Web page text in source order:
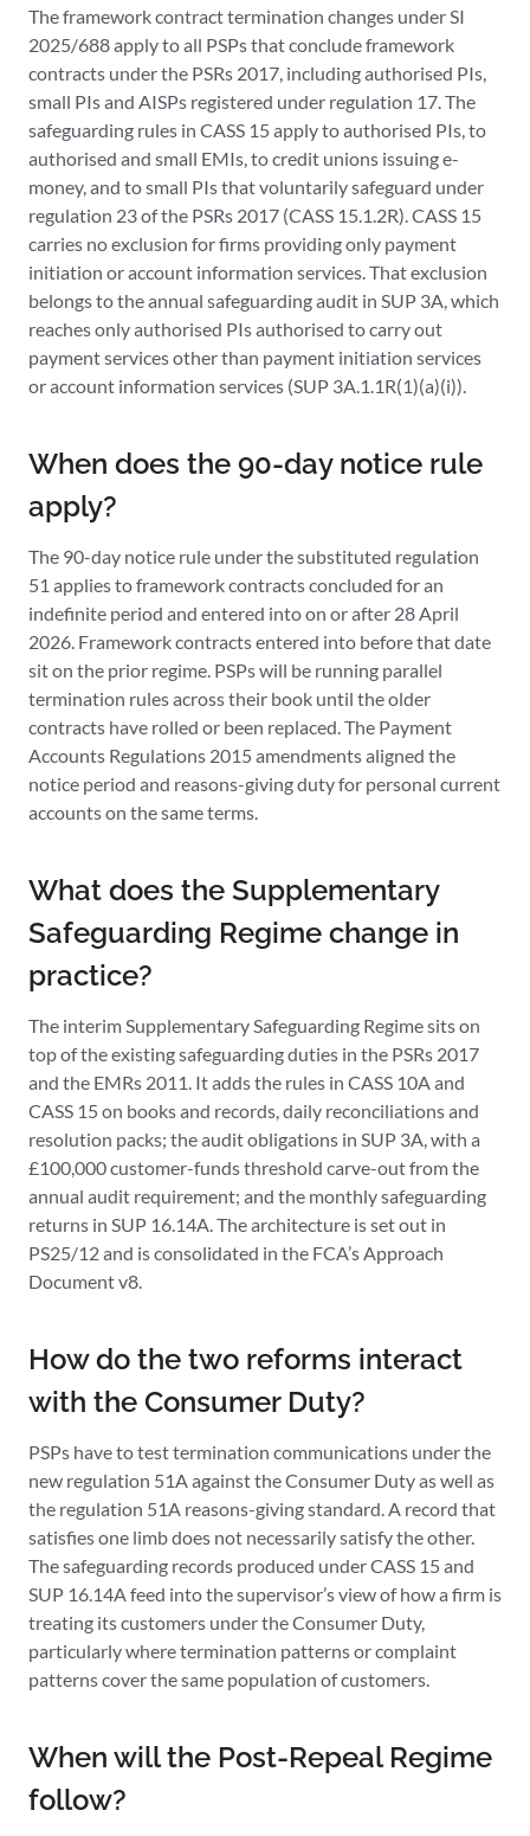
The framework contract termination changes under SI
2025/688 apply to all PSPs that conclude framework
contracts under the PSRs 2017, including authorised PIs,
small PIs and AISPs registered under regulation 17. The
safeguarding rules in CASS 15 apply to authorised PIs, to
authorised and small EMIs, to credit unions issuing e-
money, and to small PIs that voluntarily safeguard under
regulation 23 of the PSRs 2017 (CASS 15.1.2R). CASS 15
carries no exclusion for firms providing only payment
initiation or account information services. That exclusion
belongs to the annual safeguarding audit in SUP 3A, which
reaches only authorised PIs authorised to carry out
payment services other than payment initiation services
or account information services (SUP 3A.1.1R(1)(a)(i)).
When does the 90-day notice rule
apply?
The 90-day notice rule under the substituted regulation
51 applies to framework contracts concluded for an
indefinite period and entered into on or after 28 April
2026. Framework contracts entered into before that date
sit on the prior regime. PSPs will be running parallel
termination rules across their book until the older
contracts have rolled or been replaced. The Payment
Accounts Regulations 2015 amendments aligned the
notice period and reasons-giving duty for personal current
accounts on the same terms.
What does the Supplementary
Safeguarding Regime change in
practice?
The interim Supplementary Safeguarding Regime sits on
top of the existing safeguarding duties in the PSRs 2017
and the EMRs 2011. It adds the rules in CASS 10A and
CASS 15 on books and records, daily reconciliations and
resolution packs; the audit obligations in SUP 3A, with a
£100,000 customer-funds threshold carve-out from the
annual audit requirement; and the monthly safeguarding
returns in SUP 16.14A. The architecture is set out in
PS25/12 and is consolidated in the FCA’s Approach
Document v8.
How do the two reforms interact
with the Consumer Duty?
PSPs have to test termination communications under the
new regulation 51A against the Consumer Duty as well as
the regulation 51A reasons-giving standard. A record that
satisfies one limb does not necessarily satisfy the other.
The safeguarding records produced under CASS 15 and
SUP 16.14A feed into the supervisor’s view of how a firm is
treating its customers under the Consumer Duty,
particularly where termination patterns or complaint
patterns cover the same population of customers.
When will the Post-Repeal Regime
follow?